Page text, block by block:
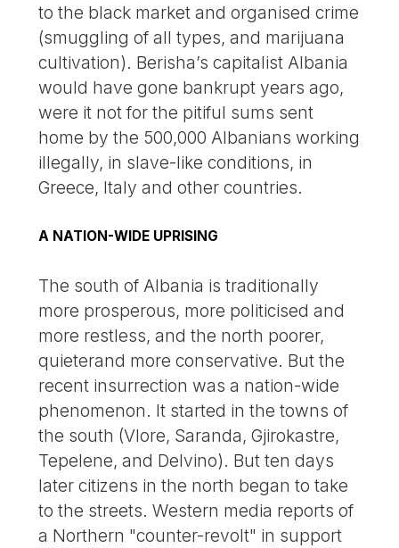
to the black market and organised crime
(smuggling of all types, and marijuana
cultivation). Berisha’s capitalist Albania
would have gone bankrupt years ago,
were it not for the pitiful sums sent
home by the 500,000 Albanians working
illegally, in slave-like conditions, in
Greece, Italy and other countries.
A NATION-WIDE UPRISING
The south of Albania is traditionally
more prosperous, more politicised and
more restless, and the north poorer,
quieterand more conservative. But the
recent insurrection was a nation-wide
phenomenon. It started in the towns of
the south (Vlore, Saranda, Gjirokastre,
Tepelene, and Delvino). But ten days
later citizens in the north began to take
to the streets. Western media reports of
a Northern "counter-revolt" in support